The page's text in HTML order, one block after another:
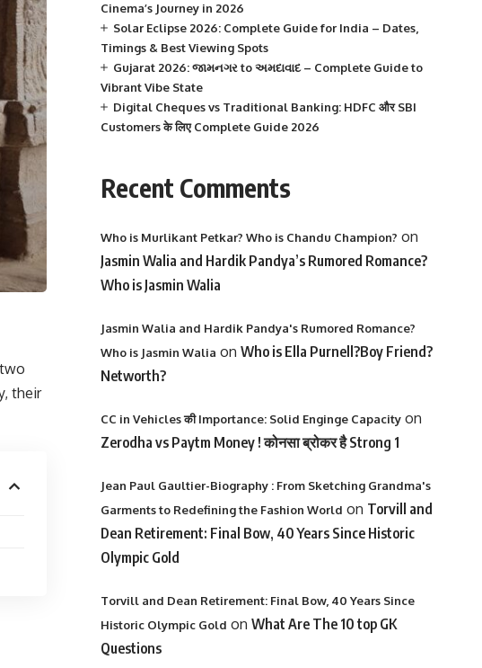
their
Cinema’s Journey in 2026
Solar Eclipse 2026: Complete Guide for India – Dates,
Timings & Best Viewing Spots
Gujarat 2026: જામનગર to અમદાવાદ – Complete Guide to
Vibrant Vibe State
Digital Cheques vs Traditional Banking: HDFC और SBI
Customers के लिए Complete Guide 2026
Recent Comments
Who is Murlikant Petkar? Who is Chandu Champion? on
Jasmin Walia and Hardik Pandya’s Rumored Romance?
Who is Jasmin Walia
Jasmin Walia and Hardik Pandya's Rumored Romance?
Who is Jasmin Walia on Who is Ella Purnell?Boy Friend?
Networth?
CC in Vehicles की Importance: Solid Enginge Capacityon
Zerodha vs Paytm Money ! कोनसा ब्रोकर है Strong 1
Jean Paul Gaultier-Biography : From Sketching Grandma's
Garments to Redefining the Fashion World on Torvill and
Dean Retirement: Final Bow, 40 Years Since Historic
Olympic Gold
Torvill and Dean Retirement: Final Bow, 40 Years Since
Historic Olympic Gold on What Are The 10 top GK
Questions